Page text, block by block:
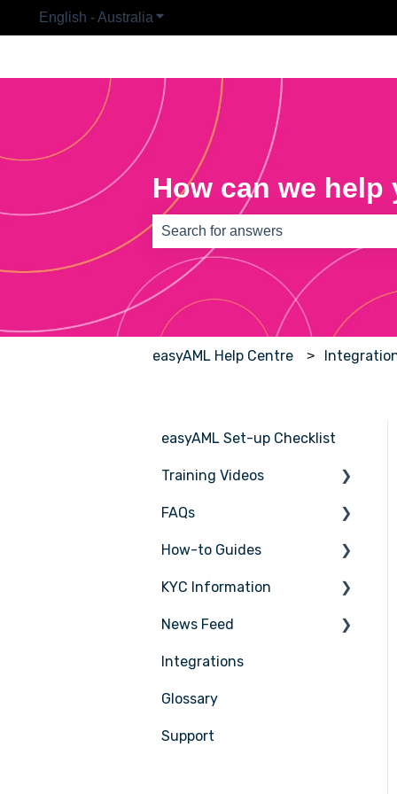
English - Australia Show submenu for translations
How can we help
There are no suggestions because
easyAML Help Centre
easyAML Set-up Checklist
Training Videos
Register for Webinar
FAQs
General
AML/CTF basics
Getting started
Compliance Program
Customer Due Diligence
How-to Guides
Tasks
Transactions
Entities
Insights
Training
KYC Information
Person being verified
News Feed
Latest Release Notes
Integrations
Glossary
Support